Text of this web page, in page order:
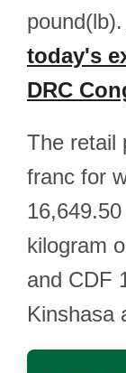
pound(lb).
today's
DRC
The retail
franc for
kilogram
and CDF
Kinshasa